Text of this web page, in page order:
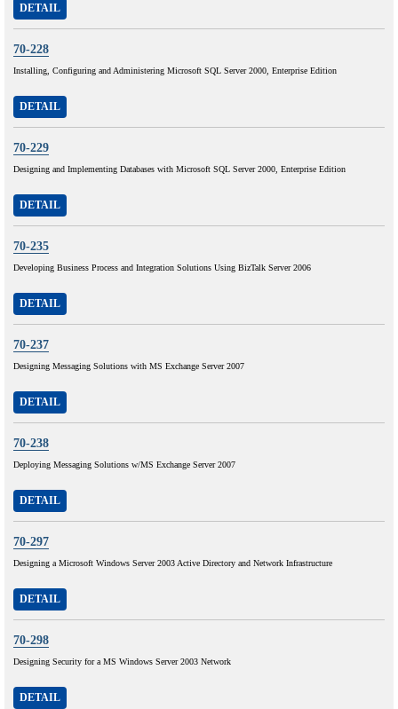
DETAIL
70-228
Installing, Configuring and Administering Microsoft SQL Server 2000, Enterprise Edition
DETAIL
70-229
Designing and Implementing Databases with Microsoft SQL Server 2000, Enterprise Edition
DETAIL
70-235
Developing Business Process and Integration Solutions Using BizTalk Server 2006
DETAIL
70-237
Designing Messaging Solutions with MS Exchange Server 2007
DETAIL
70-238
Deploying Messaging Solutions w/MS Exchange Server 2007
DETAIL
70-297
Designing a Microsoft Windows Server 2003 Active Directory and Network Infrastructure
DETAIL
70-298
Designing Security for a MS Windows Server 2003 Network
DETAIL